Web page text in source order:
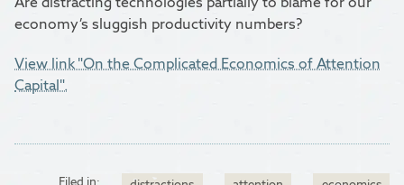
economy’s sluggish productivity numbers?
View link "On the Complicated Economics of Attention
Capital".
Filed in: